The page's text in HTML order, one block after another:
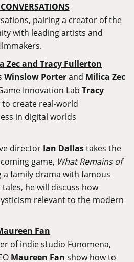
pairing a creator of the
with leading artists and
Zec and Tracy Fullerton
Winslow Porterand Milica Zec
Innovation Lab Tracy
to create real-world
in digital worlds
director Ian Dallastakes the
game, What Remains of
a family drama with famous
he will discuss how
relevant to the modern
Fan
of indie studio Funomena,
Maureen Fan show how to